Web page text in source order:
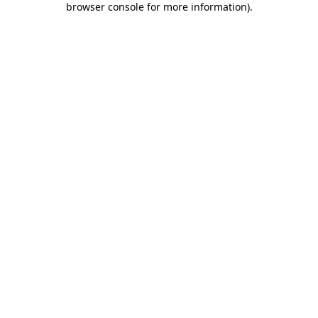
browser console for more information).